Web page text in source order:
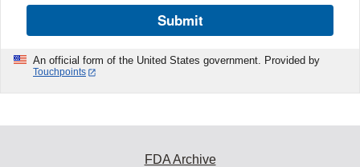
Submit
An official form of the United States government. Provided by
Touchpoints
FDA Archive